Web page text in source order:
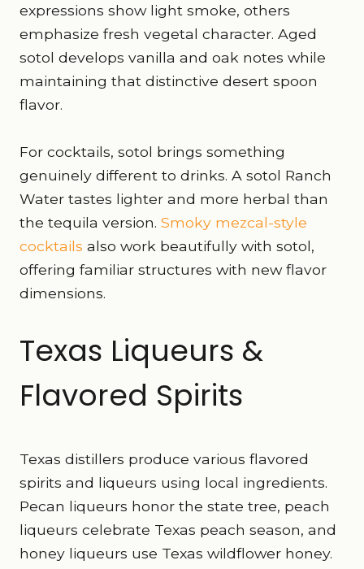
expressions show light smoke, others
emphasize fresh vegetal character. Aged
sotol develops vanilla and oak notes while
maintaining that distinctive desert spoon
flavor.
For cocktails, sotol brings something
genuinely different to drinks. A sotol Ranch
Water tastes lighter and more herbal than
the tequila version. Smoky mezcal-style
cocktails also work beautifully with sotol,
offering familiar structures with new flavor
dimensions.
Texas Liqueurs &
Flavored Spirits
Texas distillers produce various flavored
spirits and liqueurs using local ingredients.
Pecan liqueurs honor the state tree, peach
liqueurs celebrate Texas peach season, and
honey liqueurs use Texas wildflower honey.